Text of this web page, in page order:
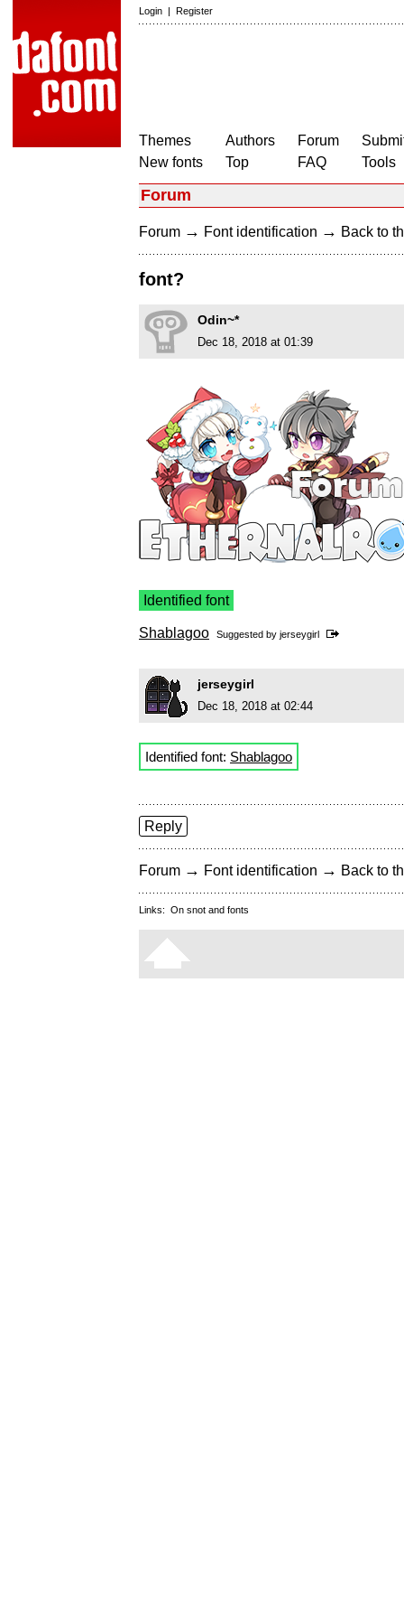
Login | Register
Themes
New fonts
Authors
Top
Forum
FAQ
Tools
Forum
Forum → Font identification → Back to
font?
Odin~*
Dec 18, 2018 at 01:39
Identified font
Shablagoo Suggested by jerseygirl
jerseygirl
Dec 18, 2018 at 02:44
Identified font: Shablagoo
Reply
Forum → Font identification → Back to
Links: On snot and fonts